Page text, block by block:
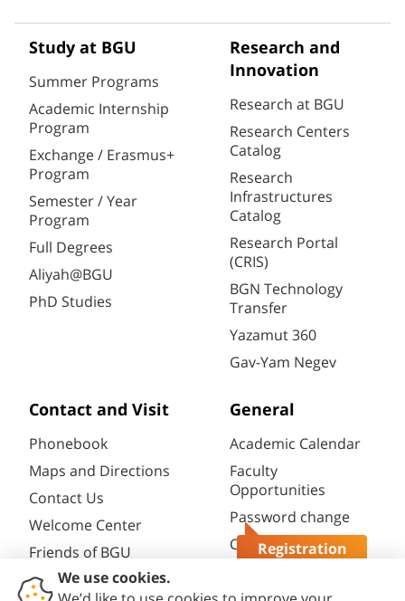
Registration
Study at BGU
Summer Programs
Academic Internship
Program
Exchange / Erasmus+
Program
Semester / Year
Program
Full Degrees
Aliyah@BGU
PhD Studies
Research and
Innovation
Research at BGU
Research Centers
Catalog
Research
Infrastructures
Catalog
Research Portal
(CRIS)
BGN Technology
Transfer
Yazamut 360
Gav-Yam Negev
Contact and Visit
Phonebook
Maps and Directions
Contact Us
Welcome Center
Friends of BGU
General
Academic Calendar
Faculty
Opportunities
Password change
Course catalogue